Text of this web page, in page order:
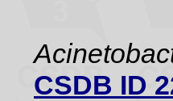
CSDB ID